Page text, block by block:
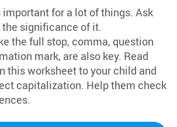
for a lot of things. Ask
significance of it.
the full stop, comma, question
mark, are also key. Read
this worksheet to your child and
capitalization. Help them check